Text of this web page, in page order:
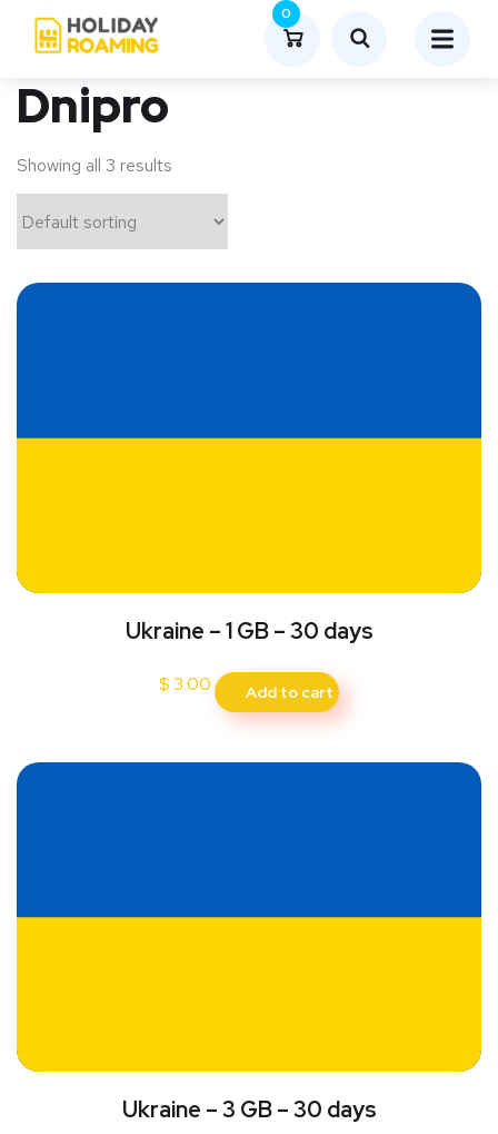
0
Dnipro
Showing all 3 results
Ukraine – 1 GB – 30 days
$ 3.00 Add to cart
Ukraine – 3 GB – 30 days